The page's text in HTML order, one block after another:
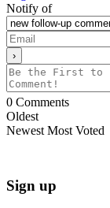
Notify of
0 Comments
Oldest
Newest Most Voted
Sign up